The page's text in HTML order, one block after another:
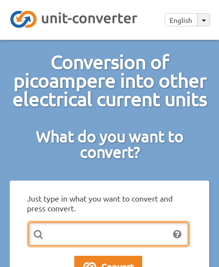
English
Conversion of
picoampere into other
electrical current units
What do you want to
convert?
Just type in what you want to convert and
press convert.